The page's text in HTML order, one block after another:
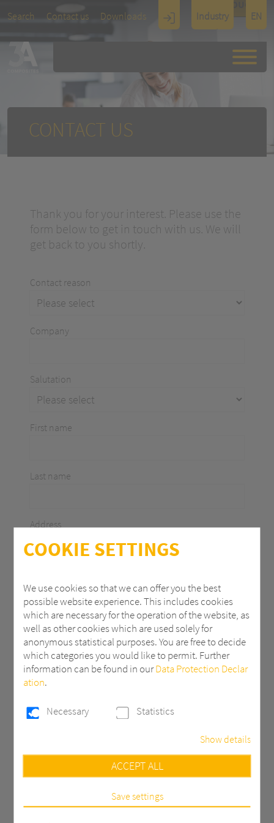
COOKIE SETTINGS
We use cookies so that we can offer you the best
possible website experience. This includes cookies
which are necessary for the operation of the website, as
well as other cookies which are used solely for
anonymous statistical purposes. You are free to decide
which categories you would like to permit. Further
information can be found in ourData Protection Declar
ation.
Necessary Statistics
Show details
Necessary
These cookies are necessary to run the core
functionalities of this website, e.g. security related
Save settings
ACCEPT ALL
Search Contact us Downloads
Industry
Display
Architectu
EN
CONTACT US
Thank you for your interest. Please use the
form below to get in touch with us. We will
get back to you shortly.
Contact reason
Company
Salutation
First name
Last name
Address
City
Country *
Email *